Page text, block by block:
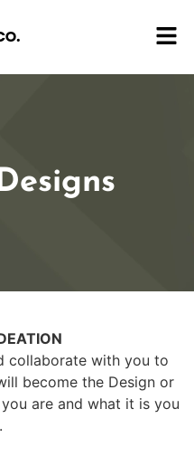
collaborate with you to
become the Design or
are and what it is you